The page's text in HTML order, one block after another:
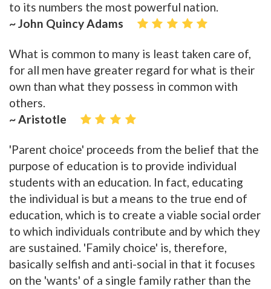
to its numbers the most powerful nation.
~ John Quincy Adams
What is common to many is least taken care of,
for all men have greater regard for what is their
own than what they possess in common with
others.
~ Aristotle
'Parent choice' proceeds from the belief that the
purpose of education is to provide individual
students with an education. In fact, educating
the individual is but a means to the true end of
education, which is to create a viable social order
to which individuals contribute and by which they
are sustained. 'Family choice' is, therefore,
basically selfish and anti-social in that it focuses
on the 'wants' of a single family rather than the